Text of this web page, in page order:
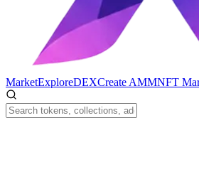
MarketExploreDEXCreate AMMNFT